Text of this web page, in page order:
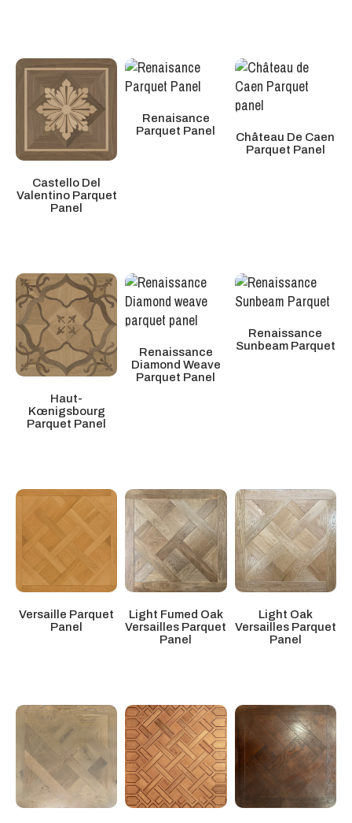
Castello Del
Valentino Parquet
Panel
Renaisance
Parquet Panel
Château De Caen
Parquet Panel
Haut-
Kœnigsbourg
Parquet Panel
Renaissance
Diamond Weave
Parquet Panel
Renaissance
Sunbeam Parquet
Versaille Parquet
Panel
Light Fumed Oak
Versailles Parquet
Panel
Light Oak
Versailles Parquet
Panel